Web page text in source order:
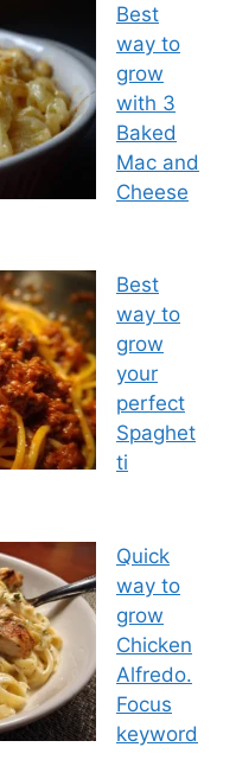
Best
way to
grow
with 3
Baked
Mac and
Cheese
Best
way to
grow
your
perfect
Spaghet
ti
Quick
way to
grow
Chicken
Alfredo.
Focus
keyword